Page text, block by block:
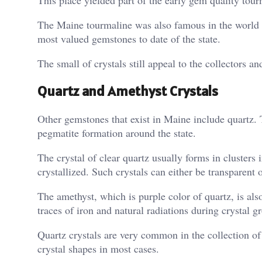
The Maine tourmaline was also famous in the
most valued gemstones to date of the state.
The small of crystals still appeal to the collectors
Quartz and Amethyst Crystals
Other gemstones that exist in Maine include
pegmatite formation around the state.
The crystal of clear quartz usually forms in
crystallized. Such crystals can either be
The amethyst, which is purple color of quartz, is
traces of iron and natural radiations during crystal
Quartz crystals are very common in the collection
crystal shapes in most cases.